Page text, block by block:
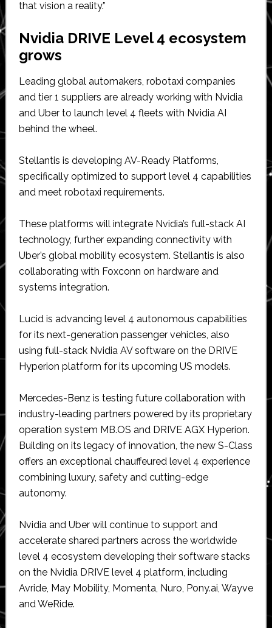
that vision a reality.”
Nvidia DRIVE Level 4 ecosystem
grows
Leading global automakers, robotaxi companies
and tier 1 suppliers are already working with Nvidia
and Uber to launch level 4 fleets with Nvidia AI
behind the wheel.
Stellantis is developing AV-Ready Platforms,
specifically optimized to support level 4 capabilities
and meet robotaxi requirements.
These platforms will integrate Nvidia’s full-stack AI
technology, further expanding connectivity with
Uber’s global mobility ecosystem. Stellantis is also
collaborating with Foxconn on hardware and
systems integration.
Lucid is advancing level 4 autonomous capabilities
for its next-generation passenger vehicles, also
using full-stack Nvidia AV software on the DRIVE
Hyperion platform for its upcoming US models.
Mercedes-Benz is testing future collaboration with
industry-leading partners powered by its proprietary
operation system MB.OS and DRIVE AGX Hyperion.
Building on its legacy of innovation, the new S-Class
offers an exceptional chauffeured level 4 experience
combining luxury, safety and cutting-edge
autonomy.
Nvidia and Uber will continue to support and
accelerate shared partners across the worldwide
level 4 ecosystem developing their software stacks
on the Nvidia DRIVE level 4 platform, including
Avride, May Mobility, Momenta, Nuro, Pony.ai, Wayve
and WeRide.